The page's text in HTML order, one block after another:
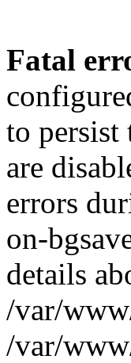
Fatal
to persist
are
errors
on-
details
/var/
/var/